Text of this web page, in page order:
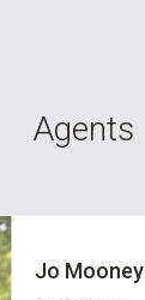
Agents
Jo Mooney